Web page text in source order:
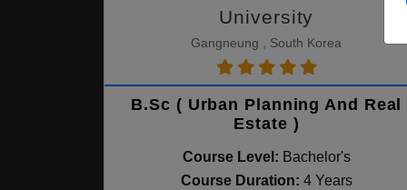
University
Gangneung , South Korea
B.Sc ( Urban Planning And Real
Estate )
Course Level: Bachelor's
Course Duration: 4 Years